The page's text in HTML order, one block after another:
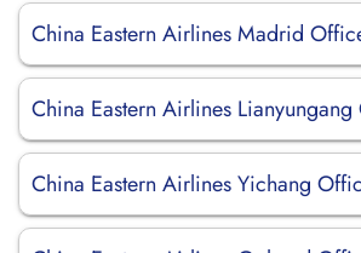
China Eastern Airlines Madrid
China Eastern Airlines
China Eastern Airlines Yichang